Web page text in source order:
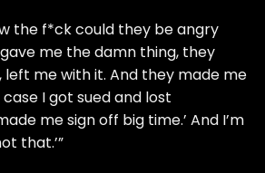
the f*ck could they be angry
me the damn thing, they
left me with it. And they made me
I got sued and lost
me sign off big time.’ And I’m
that.’”